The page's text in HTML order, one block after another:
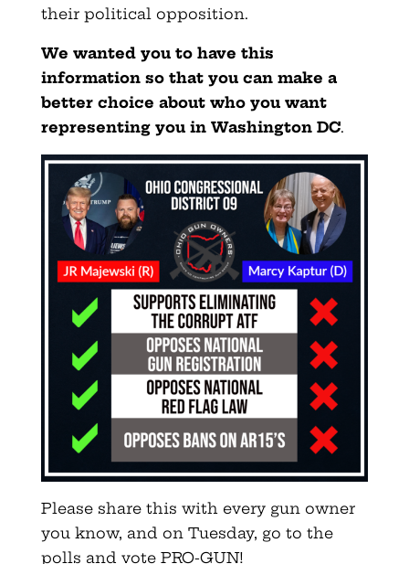
their political opposition.
We wanted you to have this
information so that you can make a
better choice about who you want
representing you in Washington DC.
Please share this with every gun owner
you know, and on Tuesday, go to the
polls and vote PRO-GUN!